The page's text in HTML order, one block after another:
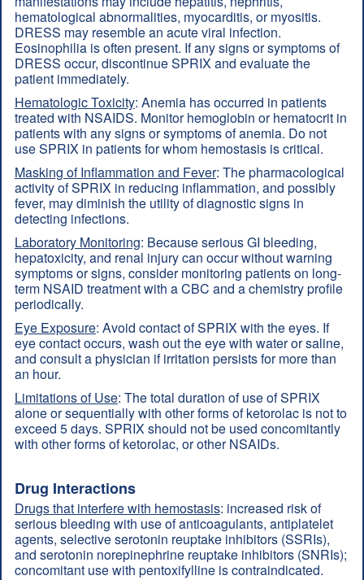
hematological abnormalities, myocarditis, or myositis.
DRESS may resemble an acute viral infection.
Eosinophilia is often present. If any signs or symptoms of
DRESS occur, discontinue SPRIX and evaluate the
patient immediately.
Hematologic Toxicity: Anemia has occurred in patients
treated with NSAIDS. Monitor hemoglobin or hematocrit in
patients with any signs or symptoms of anemia. Do not
use SPRIX in patients for whom hemostasis is critical.
Masking of Inflammation and Fever: The pharmacological
activity of SPRIX in reducing inflammation, and possibly
fever, may diminish the utility of diagnostic signs in
detecting infections.
Laboratory Monitoring: Because serious GI bleeding,
hepatoxicity, and renal injury can occur without warning
symptoms or signs, consider monitoring patients on long-
term NSAID treatment with a CBC and a chemistry profile
periodically.
Eye Exposure: Avoid contact of SPRIX with the eyes. If
eye contact occurs, wash out the eye with water or saline,
and consult a physician if irritation persists for more than
an hour.
Limitations of Use: The total duration of use of SPRIX
alone or sequentially with other forms of ketorolac is not to
exceed 5 days. SPRIX should not be used concomitantly
with other forms of ketorolac, or other NSAIDs.
Drug Interactions
Drugs that interfere with hemostasis: increased risk of
serious bleeding with use of anticoagulants, antiplatelet
agents, selective serotonin reuptake inhibitors (SSRIs),
and serotonin norepinephrine reuptake inhibitors (SNRIs);
concomitant use with pentoxifylline is contraindicated.